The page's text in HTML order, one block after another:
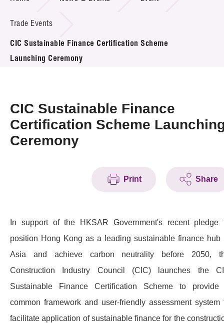
Project & Funding Schemes
News & Events
Press Room
Resource Center
Trade Events
CIC Sustainable Finance Certification Scheme
Launching Ceremony
CIC Sustainable Finance
Certification Scheme
Ceremony
Print Share
In support of the HKSAR Government's recent pledge
position Hong Kong as a leading sustainable finance hub
Asia and achieve carbon neutrality before 2050,
Construction Industry Council (CIC) launches the
Sustainable Finance Certification Scheme to provide
common framework and user-friendly assessment system
facilitate application of sustainable finance for the